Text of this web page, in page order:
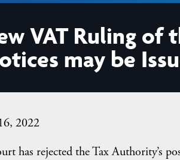
VAT Ruling
may be
2022
has rejected the Tax Authority’s